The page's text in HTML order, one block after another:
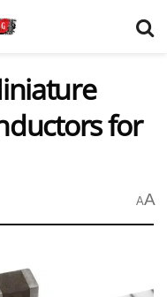
for
AA